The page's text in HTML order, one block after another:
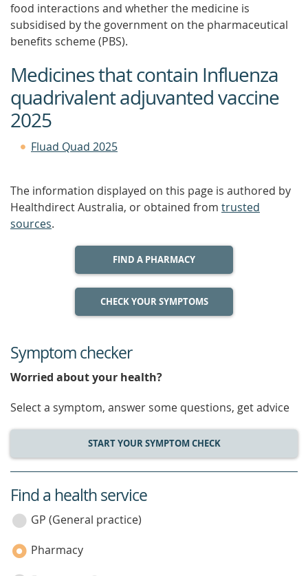
food interactions and whether the medicine is
subsidised by the government on the pharmaceutical
benefits scheme (PBS).
Medicines that contain Influenza
quadrivalent adjuvanted vaccine
2025
Fluad Quad 2025
The information displayed on this page is authored by
Healthdirect Australia, or obtained from trusted
sources.
FIND A PHARMACY
CHECK YOUR SYMPTOMS
Symptom checker
Worried about your health?
Select a symptom, answer some questions, get advice
START YOUR SYMPTOM CHECK
service
category
Find a health service
GP (General practice)
Pharmacy